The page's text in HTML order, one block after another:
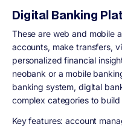
Digital Banking
These are web and mobile
accounts, make transfers,
personalized financial
neobank or a mobile
banking system, digital
complex categories to build
Key features: account